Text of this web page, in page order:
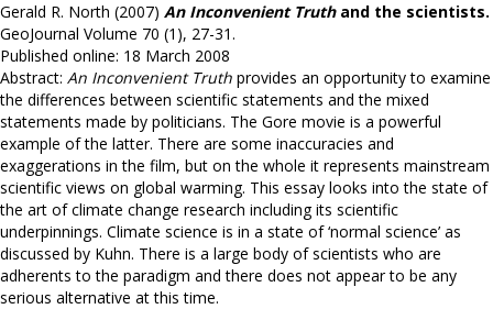
Gerald R. North (2007) An Inconvenient Truthand the scientists.
GeoJournal Volume 70 (1), 27-31.
Published online: 18 March 2008
Abstract: An Inconvenient Truth provides an opportunity to examine
the differences between scientific statements and the mixed
statements made by politicians. The Gore movie is a powerful
example of the latter. There are some inaccuracies and
exaggerations in the film, but on the whole it represents mainstream
scientific views on global warming. This essay looks into the state of
the art of climate change research including its scientific
underpinnings. Climate science is in a state of ‘normal science’ as
discussed by Kuhn. There is a large body of scientists who are
adherents to the paradigm and there does not appear to be any
serious alternative at this time.